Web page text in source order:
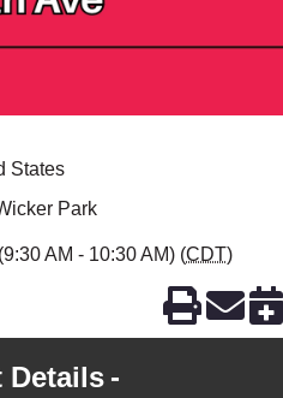
States
Park
AM - 10:30 AM) (CDT)
Details